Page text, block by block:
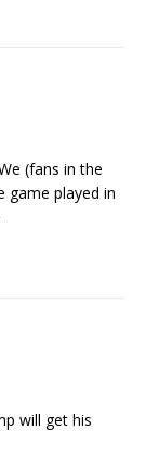
(fans in the
game played in
will get his